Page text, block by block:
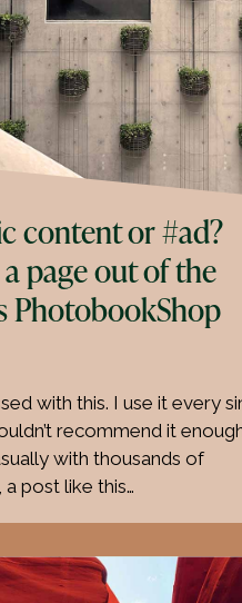
content or #ad?
page out of the
PhotobookShop
with this. I use it every
recommend it
with thousands of
post like this…